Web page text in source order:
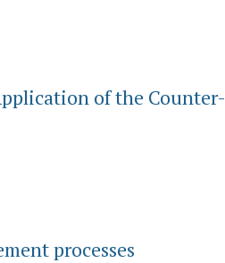
of the Counter-
processes